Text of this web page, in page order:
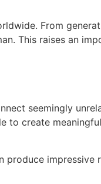
From
This raises an
seemingly
to create
impressive